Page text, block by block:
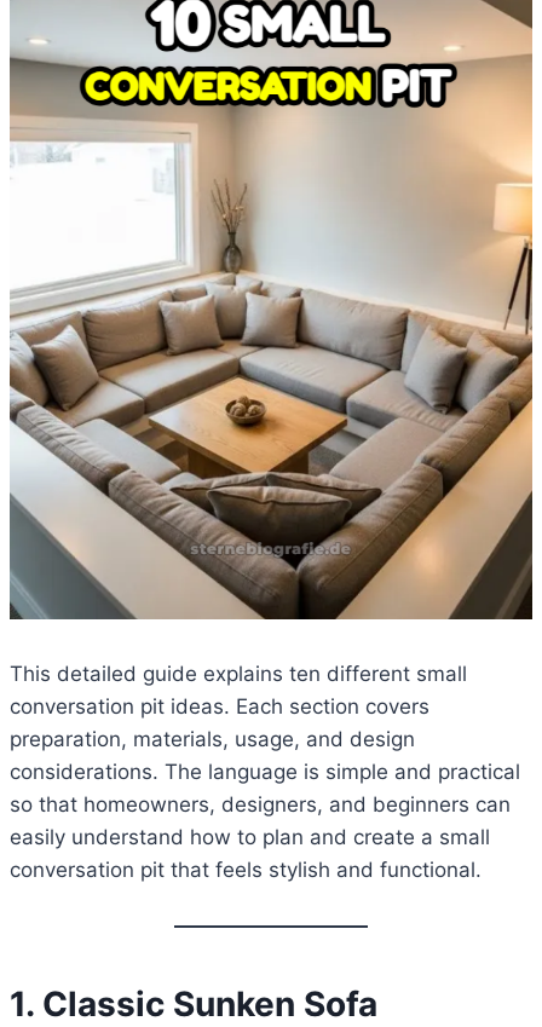
This detailed guide explains ten different small
conversation pit ideas. Each section covers
preparation, materials, usage, and design
considerations. The language is simple and practical
so that homeowners, designers, and beginners can
easily understand how to plan and create a small
conversation pit that feels stylish and functional.
1. Classic Sunken Sofa